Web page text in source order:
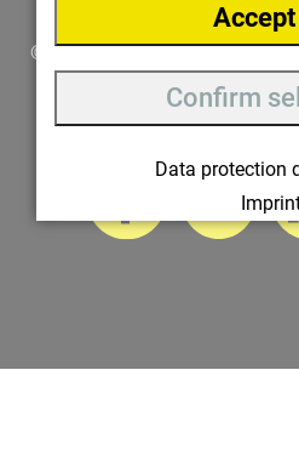
© 2025 ottomisu
Accept
Confirm
Data protection